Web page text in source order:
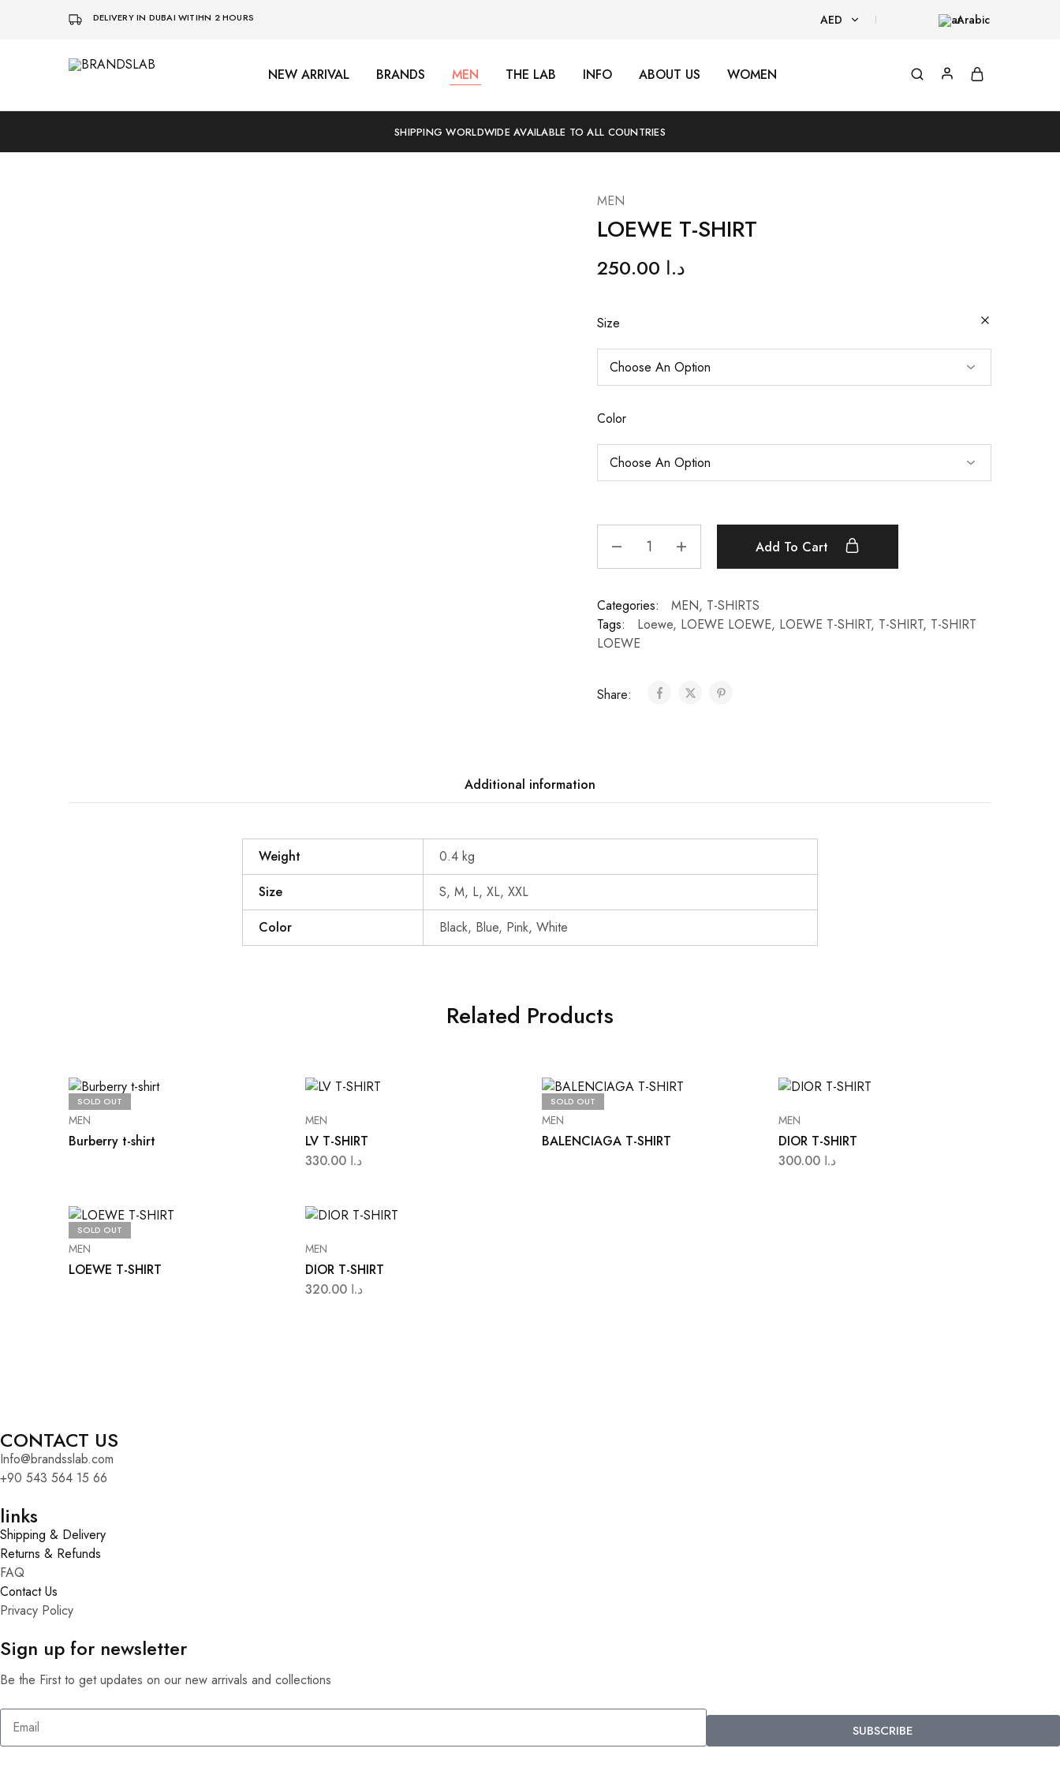
DELIVERY IN DUBAI WITIHN 2 HOURS AED Arabic
NEW ARRIVAL BRANDS MEN THE LAB INFO ABOUT US WOMEN
SHIPPING WORLDWIDE AVAILABLE TO ALL COUNTRIES
MEN
LOEWE T-SHIRT
د.ا
Size
Color
Add To Cart
Categories: MEN, T-SHIRTS
Tags:
Loewe, LOEWE LOEWE, LOEWE T-SHIRT, T-SHIRT, T-SHIRT
LOEWE
Share:
Additional information
Weight
0.4 kg
Size
S, M, L, XL, XXL
Color
Black, Blue, Pink, White
Related Products
SOLD OUT
MEN
Burberry t-shirt
MEN
LV T-SHIRT
د.ا
SOLD OUT
MEN
BALENCIAGA T-SHIRT
MEN
DIOR T-SHIRT
د.ا
SOLD OUT
MEN
LOEWE T-SHIRT
MEN
DIOR T-SHIRT
د.ا
CONTACT US
Info@brandsslab.com
+90 543 564 15 66
links
Shipping & Delivery
Returns & Refunds
FAQ
Contact Us
Privacy Policy
Sign up for newsletter
Be the First to get updates on our new arrivals and collections
SUBSCRIBE